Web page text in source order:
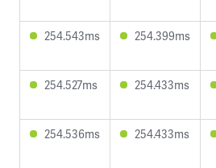
254.543ms 254.399ms
254.527ms 254.433ms
254.536ms 254.433ms